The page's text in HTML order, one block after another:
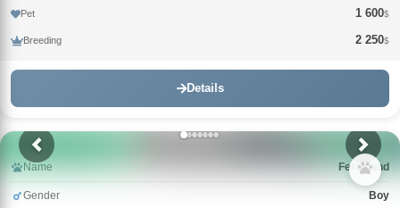
Pet 1 600$
Breeding 2 250$
Details
Name Ferdinand
Gender Boy